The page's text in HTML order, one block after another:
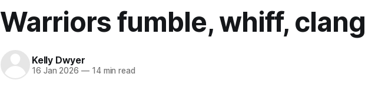
Warriors fumble, whiff, clang
Kelly Dwyer
16 Jan 2026 —14 min read